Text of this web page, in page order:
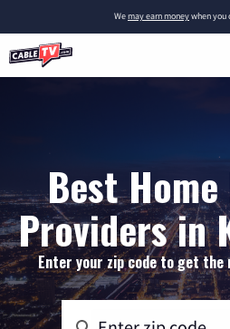
Wemay earn moneywhen you
Best
Providers in
Enter your zip code to get